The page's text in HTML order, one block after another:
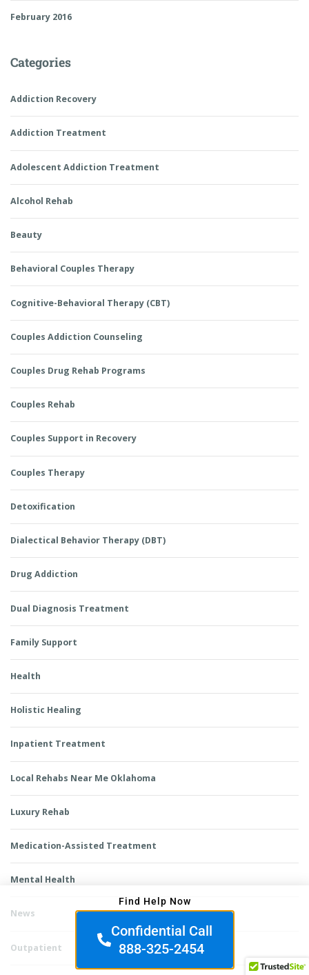
February 2016
Categories
Addiction Recovery
Addiction Treatment
Adolescent Addiction Treatment
Alcohol Rehab
Beauty
Behavioral Couples Therapy
Cognitive-Behavioral Therapy (CBT)
Couples Addiction Counseling
Couples Drug Rehab Programs
Couples Rehab
Couples Support in Recovery
Couples Therapy
Detoxification
Dialectical Behavior Therapy (DBT)
Drug Addiction
Dual Diagnosis Treatment
Family Support
Health
Holistic Healing
Inpatient Treatment
Local Rehabs Near Me Oklahoma
Luxury Rehab
Medication-Assisted Treatment
Mental Health
News
Outpatient
Find Help Now
Confidential Call
888-325-2454